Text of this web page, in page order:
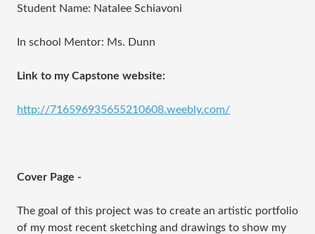
Student Name: Natalee Schiavoni
In school Mentor: Ms. Dunn
Link to my Capstone website:
http://716596935655210608.weebly.com/
Cover Page -
The goal of this project was to create an artistic portfolio
of my most recent sketching and drawings to show my